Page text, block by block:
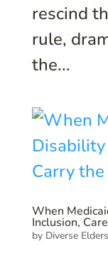
rescind
rule,
the...
When
Inclusion,
by Diverse Elders